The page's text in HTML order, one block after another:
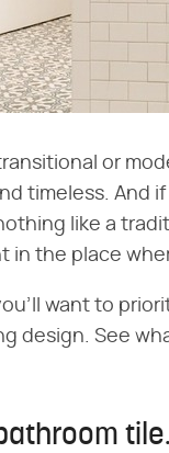
or
timeless. And
like a
the place
want to
design. See
tile.